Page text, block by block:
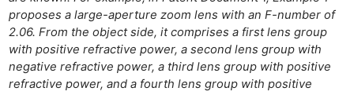
proposes a large-aperture zoom lens with an F-number of
2.06. From the object side, it comprises a first lens group
with positive refractive power, a second lens group with
negative refractive power, a third lens group with positive
refractive power, and a fourth lens group with positive